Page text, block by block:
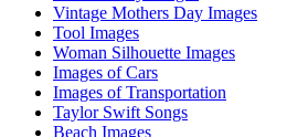
Vintage Mothers Day Images
Tool Images
Woman Silhouette Images
Images of Cars
Images of Transportation
Taylor Swift Songs
Beach Images